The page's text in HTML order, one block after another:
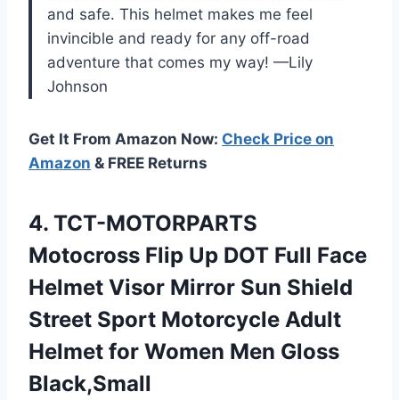
and safe. This helmet makes me feel
invincible and ready for any off-road
adventure that comes my way! —Lily
Johnson
Get It From Amazon Now: Check Price on
Amazon & FREE Returns
4. TCT-MOTORPARTS
Motocross Flip Up DOT Full Face
Helmet Visor Mirror Sun Shield
Street Sport Motorcycle Adult
Helmet for Women Men Gloss
Black,Small